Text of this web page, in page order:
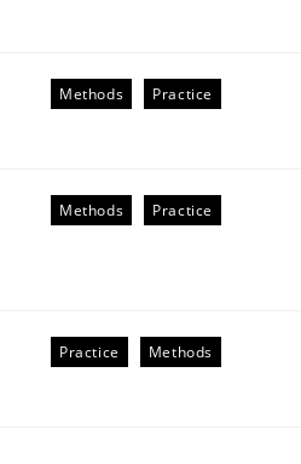
and Sustainability Era
Methods Practice
Methods Practice
Practice Methods